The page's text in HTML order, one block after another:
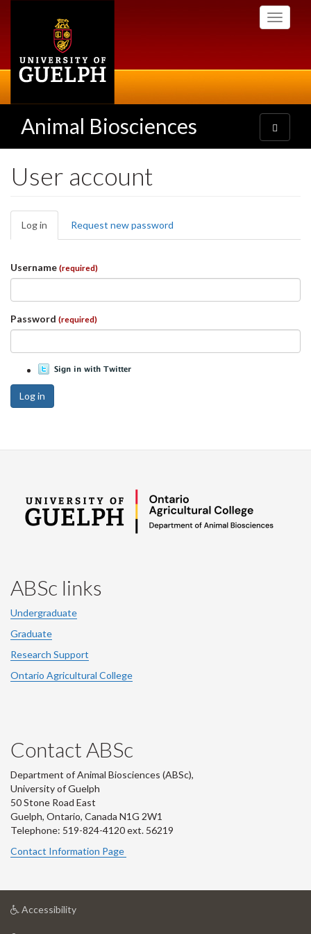
Toggle
Animal Biosciences
Toggle
navigation
User account
Primary
tabs
Log in (active
tab)
Request new password
Username (required)
Password (required)
Log in
ABSc links
Undergraduate
Graduate
Research Support
Ontario Agricultural College
Contact ABSc
Department of Animal Biosciences (ABSc),
University of Guelph
50 Stone Road East
Guelph, Ontario, Canada N1G 2W1
Telephone: 519-824-4120 ext. 56219
Contact Information Page
Accessibilityat